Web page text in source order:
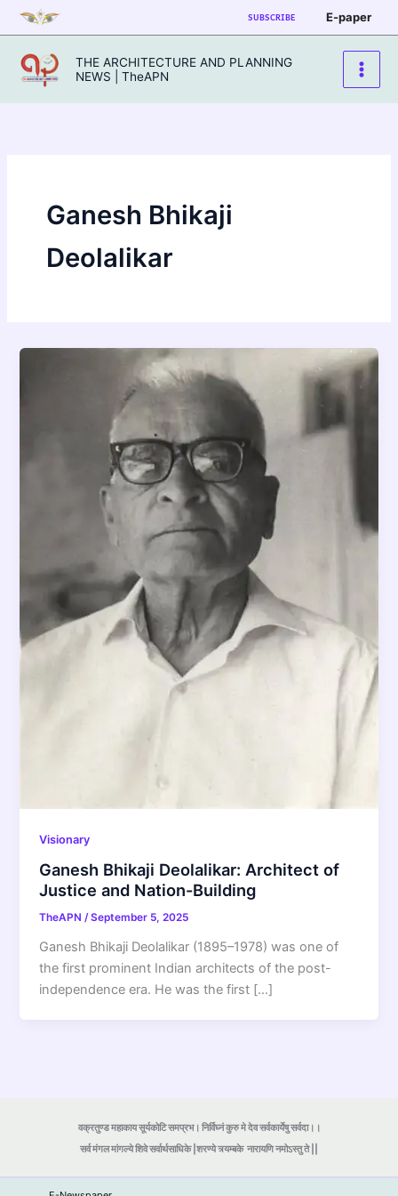
Skip
to
content
SUBSCRIBE E-paper
THE ARCHITECTURE AND PLANNING
NEWS | TheAPN
Ganesh Bhikaji
Deolalikar
Visionary
Ganesh Bhikaji Deolalikar: Architect of
Justice and Nation-Building
TheAPN/September 5, 2025
Ganesh Bhikaji Deolalikar (1895–1978) was one of
the first prominent Indian architects of the post-
independence era. He was the first […]
वक्रतुण्ड महाकाय सूर्यकोटि समप्रभ। निर्विघ्नं कुरु मे देव सर्वकार्येषु सर्वदा।।
सर्व मंगल मांगल्ये शिवे सर्वार्थसाधिके |शरण्ये त्र्यम्बकेनारायणि नमोऽस्तु ते ||